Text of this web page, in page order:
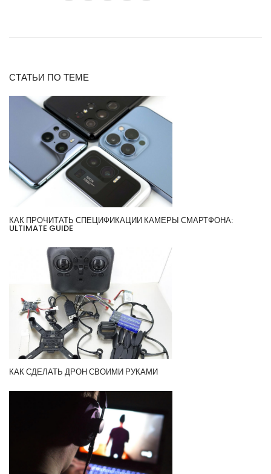
СТАТЬИ ПО ТЕМЕ
КАК ПРОЧИТАТЬ СПЕЦИФИКАЦИИ КАМЕРЫ СМАРТФОНА:
ULTIMATE GUIDE
КАК СДЕЛАТЬ ДРОН СВОИМИ РУКАМИ